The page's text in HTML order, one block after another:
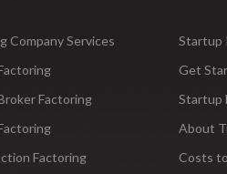
Company Services
Factoring
Factoring
Startup
Get
Startup
About
Costs